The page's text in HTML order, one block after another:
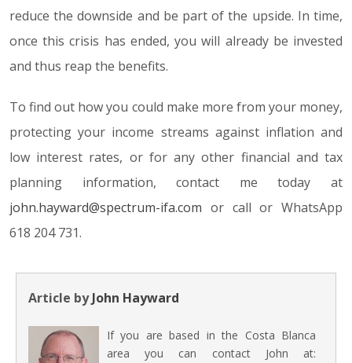
reduce the downside and be part of the upside. In time,
once this crisis has ended, you will already be invested
and thus reap the benefits.
To find out how you could make more from your money,
protecting your income streams against inflation and
low interest rates, or for any other financial and tax
planning information, contact me today at
john.hayward@spectrum-ifa.com or call or WhatsApp
618 204 731.
Article byJohn Hayward
If you are based in the Costa Blanca
area you can contact John at: